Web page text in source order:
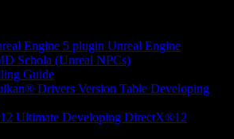
Engine 5 plugin Unreal Engine
Schola (Unreal NPCs)
Guide
Drivers Version Table Developing
Ultimate Developing DirectX®12